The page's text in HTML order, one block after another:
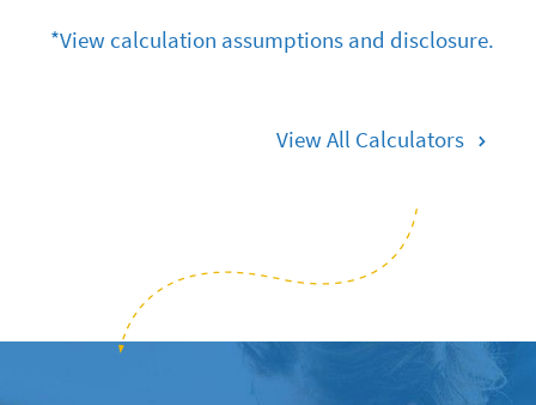
*View calculation assumptions and disclosure.
View All Calculators